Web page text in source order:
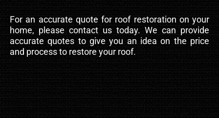
For an accurate quote for roof restoration on your
home, please contact us today. We can provide
accurate quotes to give you an idea on the price
and process to restore your roof.